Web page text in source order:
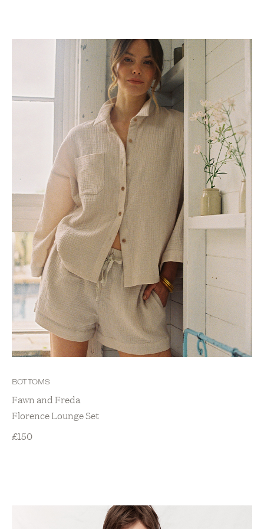
Sweaters
Gifts For Her
Bridal
Zero Waste
Loungewear
New Arrivals
Show value(s)
BOTTOMS
Fawn and Freda
Florence Lounge Set
£150